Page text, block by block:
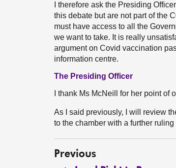
I therefore ask the Presiding
this debate but are not part of the
must have access to all the
we want to take. It is really
argument on Covid vaccination
information centre.
The Presiding Officer
I thank Ms McNeill for her point of
As I said previously, I will review
to the chamber with a further
Previous